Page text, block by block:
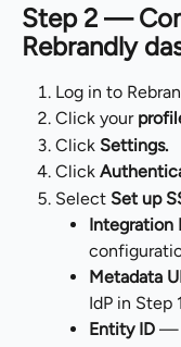
Step 2 —
Rebrandly
Log in to
Click your
Click Settings.
Click
Select Set up
Integration
Metadata
IdP in Step 1
Entity ID —